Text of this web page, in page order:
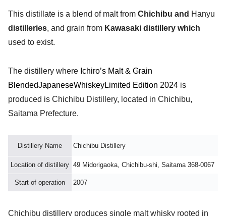
This distillate is a blend of malt from Chichibu and Hanyu
distilleries, and grain from Kawasaki distillery which
used to exist.
The distillery where Ichiro’s Malt & Grain
BlendedJapaneseWhiskeyLimited Edition 2024 is
produced is Chichibu Distillery, located in Chichibu,
Saitama Prefecture.
Distillery Name Chichibu Distillery
Location of distillery 49 Midorigaoka, Chichibu-shi, Saitama 368-0067
Start of operation 2007
Chichibu distillery produces single malt whisky rooted in